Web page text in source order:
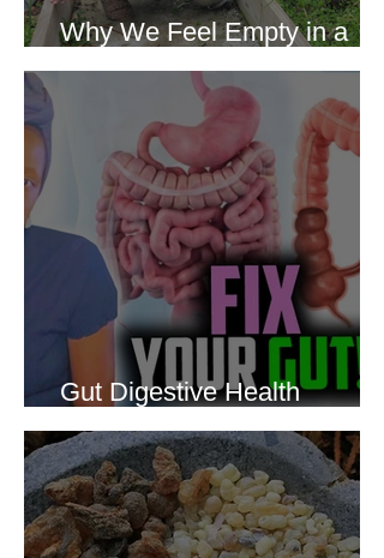
Why We Feel Empty in a
World Full of Everything
Gut Digestive Health
Protocol